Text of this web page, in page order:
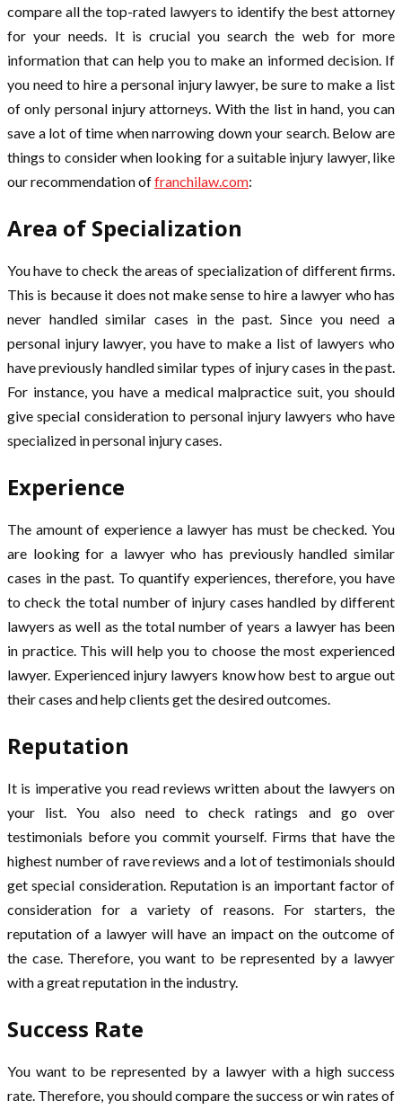
compare all the top-rated lawyers to identify the best attorney
for your needs. It is crucial you search the web for more
information that can help you to make an informed decision. If
you need to hire a personal injury lawyer, be sure to make a list
of only personal injury attorneys. With the list in hand, you can
save a lot of time when narrowing down your search. Below are
things to consider when looking for a suitable injury lawyer, like
our recommendation offranchilaw.com:
Area of Specialization
You have to check the areas of specialization of different firms.
This is because it does not make sense to hire a lawyer who has
never handled similar cases in the past. Since you need a
personal injury lawyer, you have to make a list of lawyers who
have previously handled similar types of injury cases in the past.
For instance, you have a medical malpractice suit, you should
give special consideration to personal injury lawyers who have
specialized in personal injury cases.
Experience
The amount of experience a lawyer has must be checked. You
are looking for a lawyer who has previously handled similar
cases in the past. To quantify experiences, therefore, you have
to check the total number of injury cases handled by different
lawyers as well as the total number of years a lawyer has been
in practice. This will help you to choose the most experienced
lawyer. Experienced injury lawyers know how best to argue out
their cases and help clients get the desired outcomes.
Reputation
It is imperative you read reviews written about the lawyers on
your list. You also need to check ratings and go over
testimonials before you commit yourself. Firms that have the
highest number of rave reviews and a lot of testimonials should
get special consideration. Reputation is an important factor of
consideration for a variety of reasons. For starters, the
reputation of a lawyer will have an impact on the outcome of
the case. Therefore, you want to be represented by a lawyer
with a great reputation in the industry.
Success Rate
You want to be represented by a lawyer with a high success
rate. Therefore, you should compare the success or win rates of